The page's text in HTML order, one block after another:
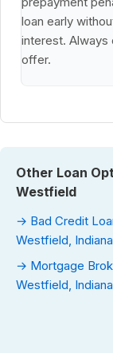
loan early
interest.
offer.
Other Loan
Westfield
→ Bad Credit
Westfield, Indiana
→ Mortgage
Westfield, Indiana